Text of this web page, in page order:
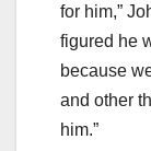
for him,”
figured he
because
and other
him.”